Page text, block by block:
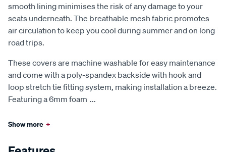
smooth lining minimises the risk of any damage to your
seats underneath. The breathable mesh fabric promotes
air circulation to keep you cool during summer and on long
road trips.
These covers are machine washable for easy maintenance
and come with a poly-spandex backside with hook and
loop stretch tie fitting system, making installation a breeze.
Featuring a 6mm foam ...
Show more +